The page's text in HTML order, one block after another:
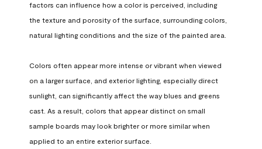
factors can influence how a color is perceived, including
the texture and porosity of the surface, surrounding colors,
natural lighting conditions and the size of the painted area.
Colors often appear more intense or vibrant when viewed
on a larger surface, and exterior lighting, especially direct
sunlight, can significantly affect the way blues and greens
cast. As a result, colors that appear distinct on small
sample boards may look brighter or more similar when
applied to an entire exterior surface.